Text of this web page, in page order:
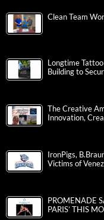
Clean Team
Longtime
Building to
The Creative
Innovation,
IronPigs,
Victims of
PROMENADE
PARIS’ THIS